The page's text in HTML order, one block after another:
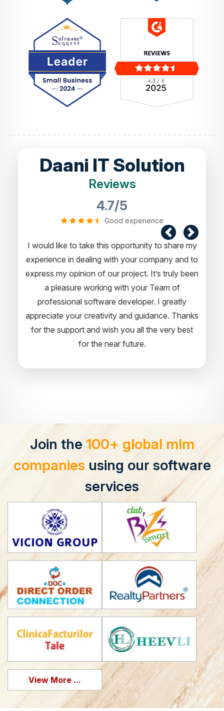
Daani IT Solution
Reviews
4.7/5
Good experience
I would like to take this opportunity to share my
experience in dealing with your company and to
express my opinion of our project. It’s truly been
a pleasure working with your Team of
professional software developer. I greatly
appreciate your creativity and guidance. Thanks
for the support and wish you all the very best
for the near future.
Join the 100+ global mlm
companies using our software
services
View More ...